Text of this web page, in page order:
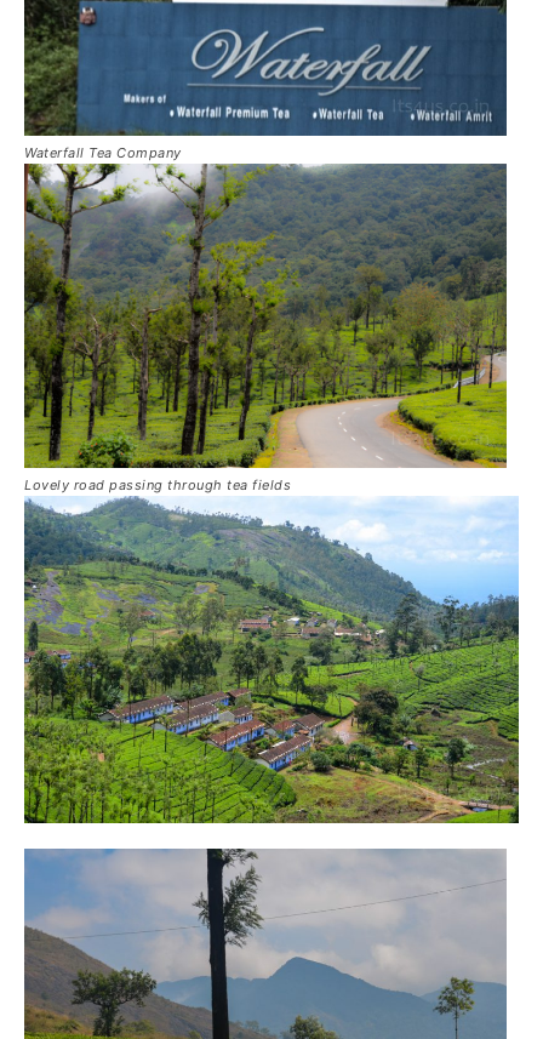
Waterfall Tea Company
Lovely road passing through tea fields